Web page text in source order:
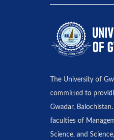
The University of
committed to
Gwadar,
faculties of
Science, and